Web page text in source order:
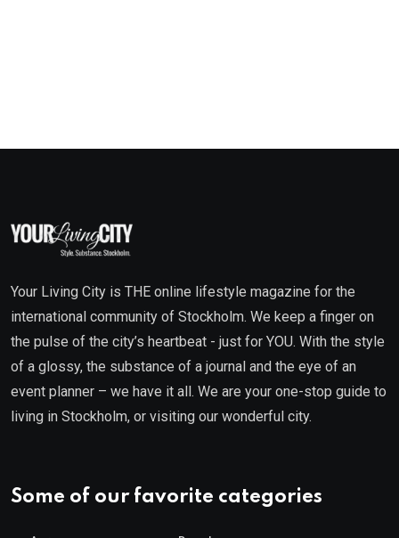
Your Living City is THE online lifestyle magazine for the
international community of Stockholm. We keep a finger on
the pulse of the city’s heartbeat - just for YOU. With the style
of a glossy, the substance of a journal and the eye of an
event planner – we have it all. We are your one-stop guide to
living in Stockholm, or visiting our wonderful city.
Some of our favorite categories